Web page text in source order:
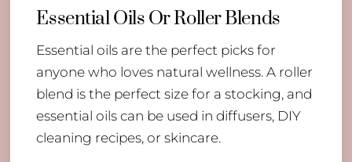
Essential Oils Or Roller Blends
Essential oils are the perfect picks for
anyone who loves natural wellness. A roller
blend is the perfect size for a stocking, and
essential oils can be used in diffusers, DIY
cleaning recipes, or skincare.